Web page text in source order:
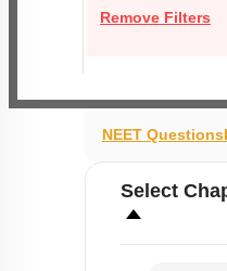
Remove Filters
NEET Questions
Select